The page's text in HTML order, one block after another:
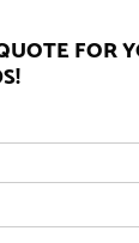
FOR